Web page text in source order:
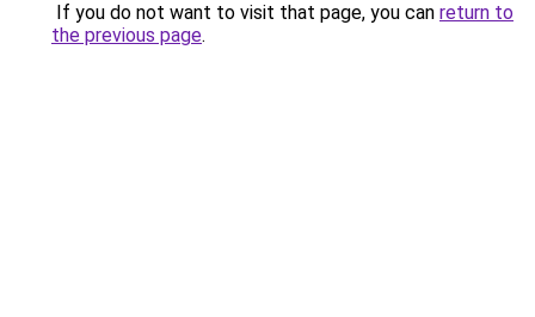
If you do not want to visit that page, you can return to
the previous page.